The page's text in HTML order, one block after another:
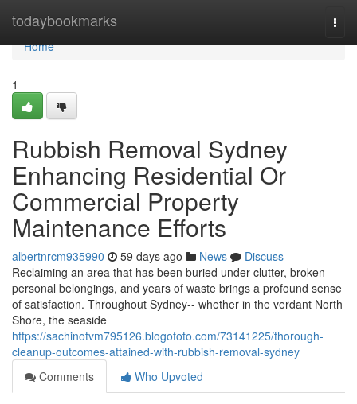
todaybookmarks
Home
Home
1
Rubbish Removal Sydney
Enhancing Residential Or
Commercial Property
Maintenance Efforts
albertnrcm935990 59 days ago News
Discuss
Reclaiming an area that has been buried under clutter, broken
personal belongings, and years of waste brings a profound sense
of satisfaction. Throughout Sydney-- whether in the verdant North
Shore, the seaside
https://sachinotvm795126.blogofoto.com/73141225/thorough-
cleanup-outcomes-attained-with-rubbish-removal-sydney
Comments
Who Upvoted